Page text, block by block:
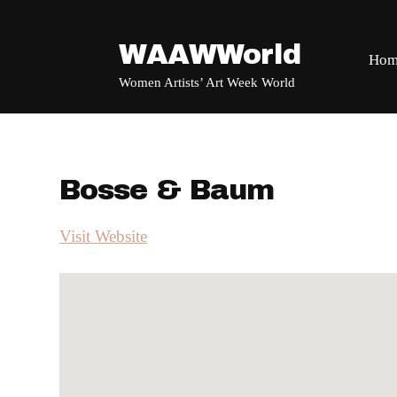
WAAWWorld
Women Artists’ Art Week World
Bosse & Baum
Visit Website